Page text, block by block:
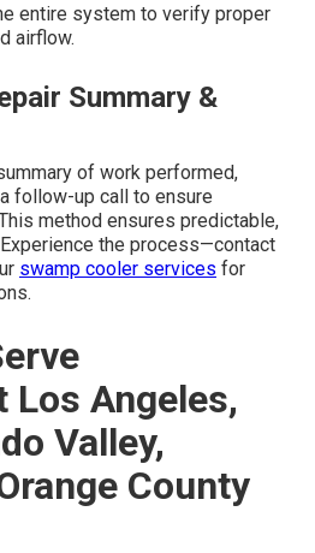
entire system to verify proper
airflow.
Summary &
of work performed,
follow-up call to ensure
method ensures predictable,
the process—contact
swamp cooler services for
Los Angeles,
Valley,
County